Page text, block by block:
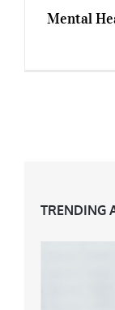
Mental
TRENDING